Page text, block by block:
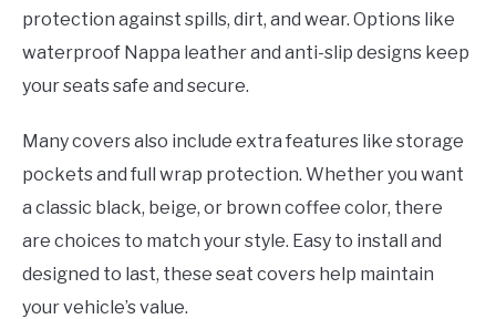
protection against spills, dirt, and wear. Options like
waterproof Nappa leather and anti-slip designs keep
your seats safe and secure.
Many covers also include extra features like storage
pockets and full wrap protection. Whether you want
a classic black, beige, or brown coffee color, there
are choices to match your style. Easy to install and
designed to last, these seat covers help maintain
your vehicle’s value.